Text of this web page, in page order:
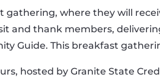
where they will
and thank members,
Guide. This breakfast
hosted by Granite State